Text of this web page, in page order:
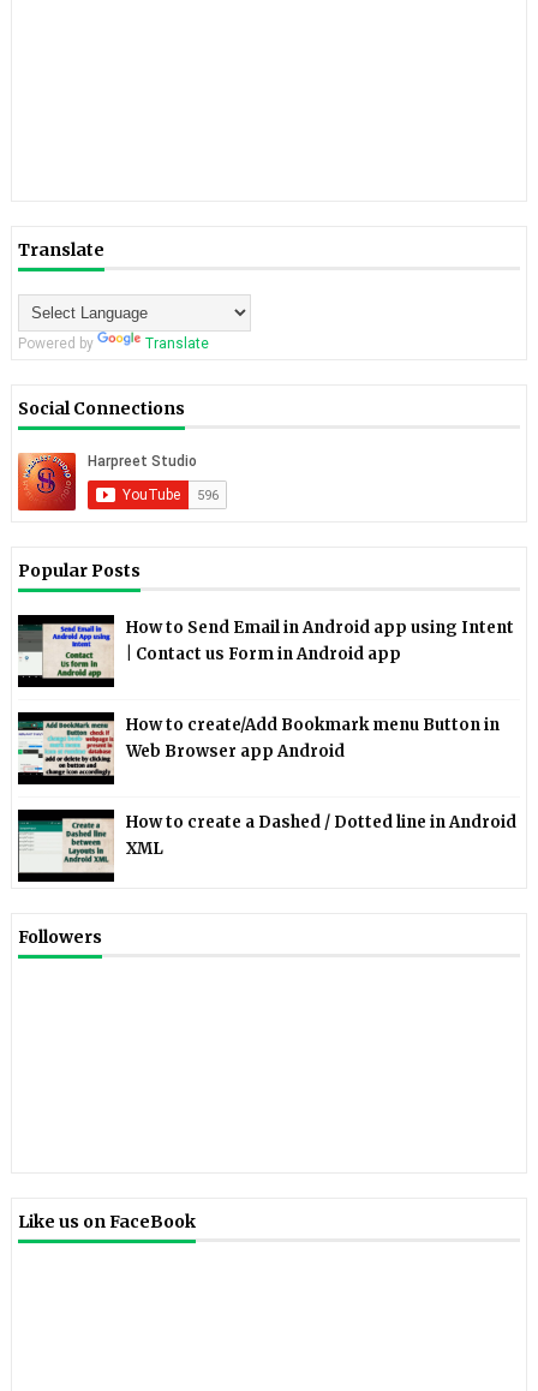
Translate
Powered by Translate
Social Connections
Popular Posts
How to Send Email in Android app using Intent
| Contact us Form in Android app
How to create/Add Bookmark menu Button in
Web Browser app Android
How to create a Dashed / Dotted line in Android
XML
Followers
Like us on FaceBook